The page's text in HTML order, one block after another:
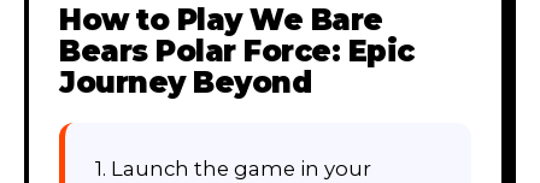
How to PlayWe Bare
Bears Polar Force: Epic
Journey Beyond
1. Launch the game in your